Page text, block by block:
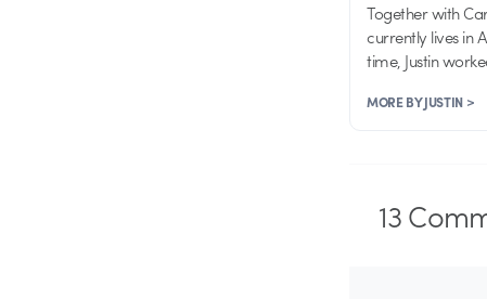
Together with
currently lives in
time, Justin
MORE BY JUSTIN >
13